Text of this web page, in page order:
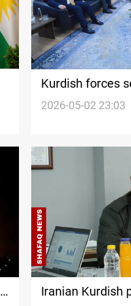
Kurdish forces
PM-designate
2026-05-02 23:03
Iranian Kurdish